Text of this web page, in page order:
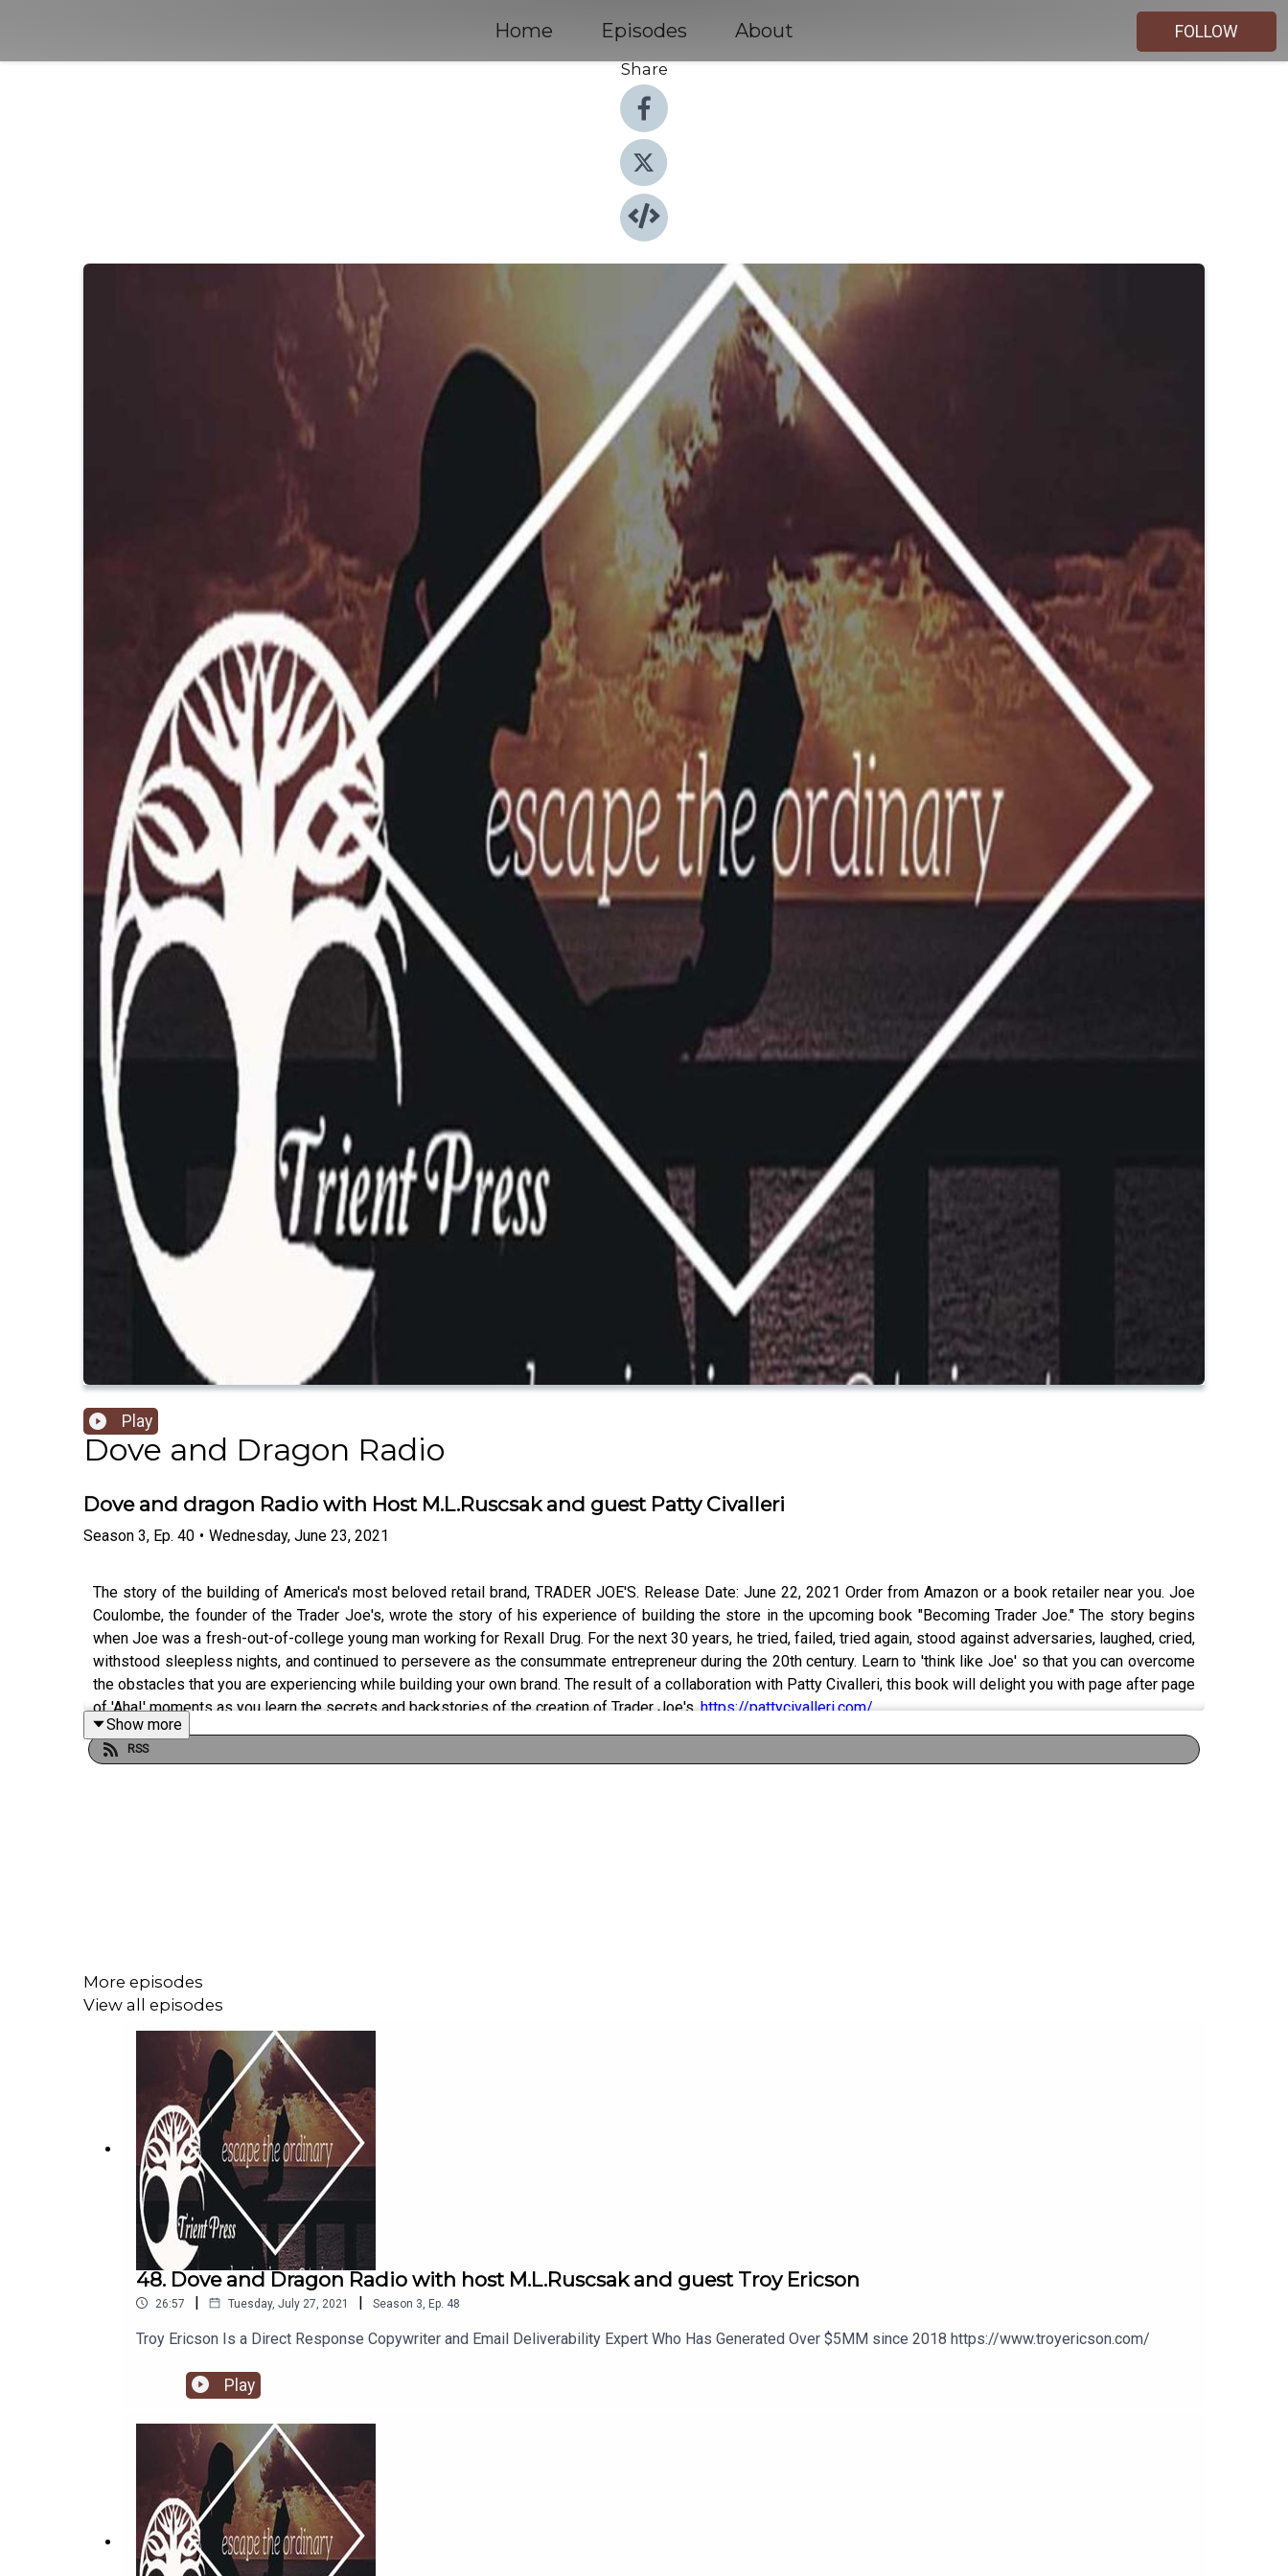
Home Episodes About
FOLLOW
Share
Play
Dove and Dragon Radio
Dove and dragon Radio with Host M.L.Ruscsak and guest Patty Civalleri
Season 3, Ep. 40 • Wednesday, June 23, 2021
The story of the building of America's most beloved retail brand, TRADER JOE'S. Release Date: June 22, 2021 Order from Amazon or a book retailer near you. Joe
Coulombe, the founder of the Trader Joe's, wrote the story of his experience of building the store in the upcoming book "Becoming Trader Joe." The story begins
when Joe was a fresh-out-of-college young man working for Rexall Drug. For the next 30 years, he tried, failed, tried again, stood against adversaries, laughed, cried,
withstood sleepless nights, and continued to persevere as the consummate entrepreneur during the 20th century. Learn to 'think like Joe' so that you can overcome
the obstacles that you are experiencing while building your own brand. The result of a collaboration with Patty Civalleri, this book will delight you with page after page
of 'Aha!' moments as you learn the secrets and backstories of the creation of Trader Joe's.https://pattycivalleri.com/
Show more
RSS
More episodes
View all episodes
48. Dove and Dragon Radio with host M.L.Ruscsak and guest Troy Ericson
26:57 | Tuesday, July 27, 2021 | Season 3 Ep. 48
Troy Ericson Is a Direct Response Copywriter and Email Deliverability Expert Who Has Generated Over $5MM since 2018 https://www.troyericson.com/
Play